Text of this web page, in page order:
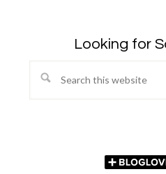
Looking for
Search